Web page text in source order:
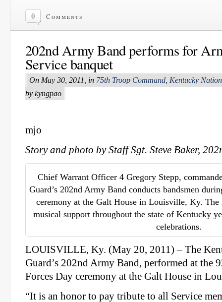
0 Comments
202nd Army Band performs for
Service banquet
On May 30, 2011, in 75th Troop Command, Kentucky
by kyngpao
mjo
Story and photo by Staff Sgt. Steve Baker,
Chief Warrant Officer 4 Gregory Stepp,
Guard’s 202nd Army Band conducts bandsmen
ceremony at the Galt House in Louisville, Ky.
musical support throughout the state of Kentucky
celebrations.
LOUISVILLE, Ky. (May 20, 2011) – The
Guard’s 202nd Army Band, performed at the
Forces Day ceremony at the Galt House in
“It is an honor to pay tribute to all Service